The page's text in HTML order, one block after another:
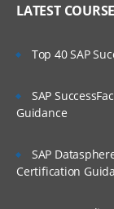
Using
and
LATEST
Top 40 SAP
SAP
Guidance
SAP
Certification